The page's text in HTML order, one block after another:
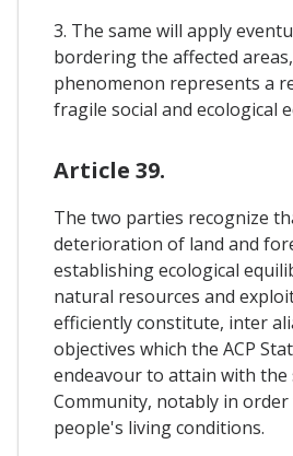
3. The same will apply
bordering the affected
phenomenon represents a
fragile social and ecological
Article 39.
The two parties recognize
deterioration of land and
establishing ecological
natural resources and
efficiently constitute, inter
objectives which the ACP
endeavour to attain with
Community, notably in
people's living conditions.